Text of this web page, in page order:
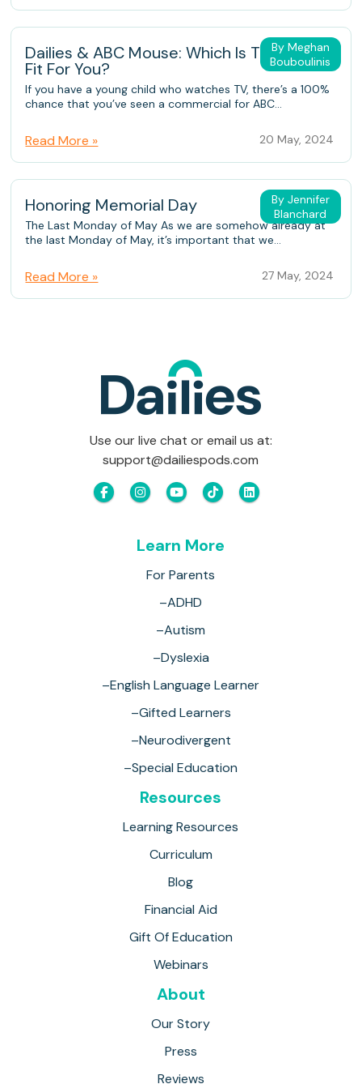
By Meghan
Bouboulinis
Dailies & ABC Mouse: Which Is The Better
Fit For You?
If you have a young child who watches TV, there’s a 100%
chance that you’ve seen a commercial for ABC...
Read More » 20 May, 2024
By Jennifer
Blanchard
Honoring Memorial Day
The Last Monday of May As we are somehow already at
the last Monday of May, it’s important that we...
Read More » 27 May, 2024
Use our live chat or email us at:
support@dailiespods.com
Learn More
For Parents
–ADHD
–Autism
–Dyslexia
–English Language Learner
–Gifted Learners
–Neurodivergent
–Special Education
Resources
Learning Resources
Curriculum
Blog
Financial Aid
Gift Of Education
Webinars
About
Our Story
Press
Reviews